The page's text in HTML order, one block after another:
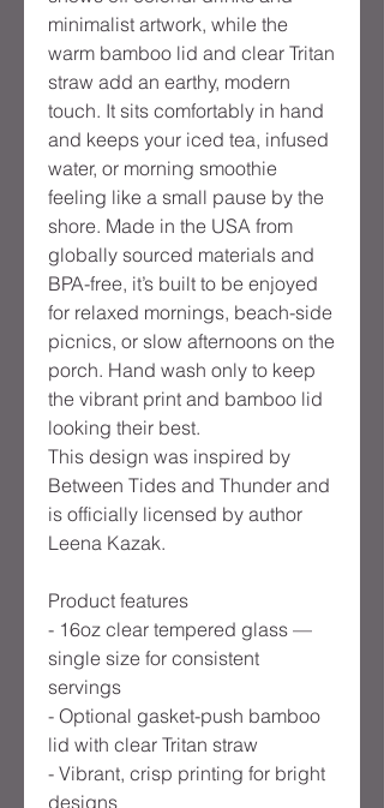
minimalist artwork, while the
warm bamboo lid and clear Tritan
straw add an earthy, modern
touch. It sits comfortably in hand
and keeps your iced tea, infused
water, or morning smoothie
feeling like a small pause by the
shore. Made in the USA from
globally sourced materials and
BPA-free, it’s built to be enjoyed
for relaxed mornings, beach-side
picnics, or slow afternoons on the
porch. Hand wash only to keep
the vibrant print and bamboo lid
looking their best.
This design was inspired by
Between Tides and Thunder and
is officially licensed by author
Leena Kazak.
Product features
- 16oz clear tempered glass —
single size for consistent
servings
- Optional gasket-push bamboo
lid with clear Tritan straw
- Vibrant, crisp printing for bright
designs